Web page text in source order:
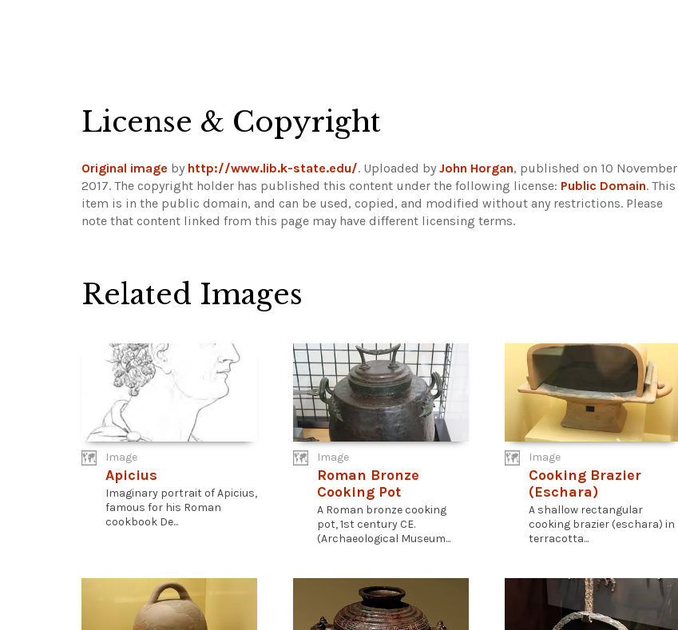
License & Copyright
Original image by http://www.lib.k-state.edu/. Uploaded by John Horgan, published on 10 November
2017. The copyright holder has published this content under the following license: Public Domain. This
item is in the public domain, and can be used, copied, and modified without any restrictions. Please
note that content linked from this page may have different licensing terms.
Related Images
Image
Apicius
Imaginary portrait of Apicius,
famous for his Roman
cookbook De...
Image
Roman Bronze
Cooking Pot
A Roman bronze cooking
pot, 1st century CE.
(Archaeological Museum...
Image
Cooking Brazier
(Eschara)
A shallow rectangular
cooking brazier (eschara) in
terracotta...